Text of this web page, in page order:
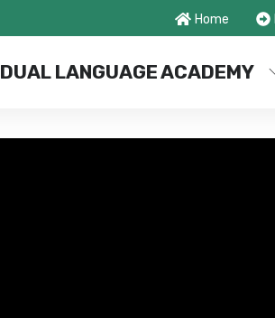
Home
DUAL LANGUAGE ACADEMY